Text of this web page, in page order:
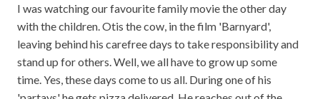
I was watching our favourite family movie the other day
with the children. Otis the cow, in the film 'Barnyard',
leaving behind his carefree days to take responsibility and
stand up for others. Well, we all have to grow up some
time. Yes, these days come to us all. During one of his